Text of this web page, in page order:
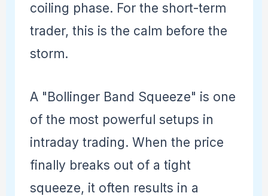
coiling phase. For the short-term
trader, this is the calm before the
storm.
A "Bollinger Band Squeeze" is one
of the most powerful setups in
intraday trading. When the price
finally breaks out of a tight
squeeze, it often results in a